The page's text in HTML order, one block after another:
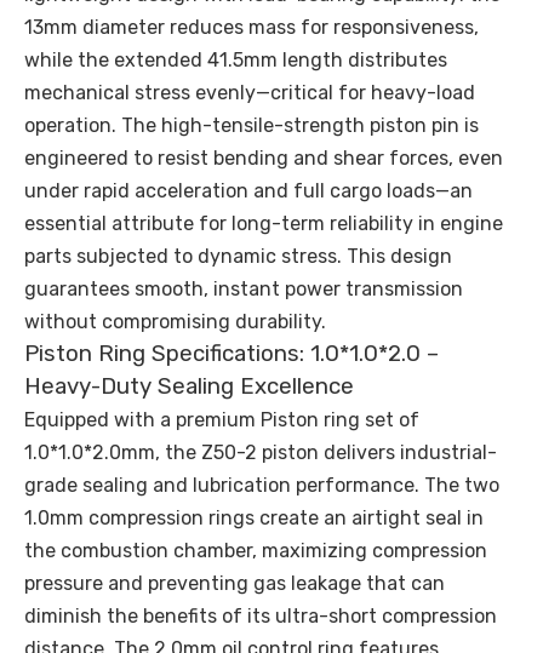
13mm diameter reduces mass for responsiveness,
while the extended 41.5mm length distributes
mechanical stress evenly—critical for heavy-load
operation. The high-tensile-strength piston pin is
engineered to resist bending and shear forces, even
under rapid acceleration and full cargo loads—an
essential attribute for long-term reliability in engine
parts subjected to dynamic stress. This design
guarantees smooth, instant power transmission
without compromising durability.
Piston Ring Specifications: 1.0*1.0*2.0 –
Heavy-Duty Sealing Excellence
Equipped with a premium Piston ring set of
1.0*1.0*2.0mm, the Z50-2 piston delivers industrial-
grade sealing and lubrication performance. The two
1.0mm compression rings create an airtight seal in
the combustion chamber, maximizing compression
pressure and preventing gas leakage that can
diminish the benefits of its ultra-short compression